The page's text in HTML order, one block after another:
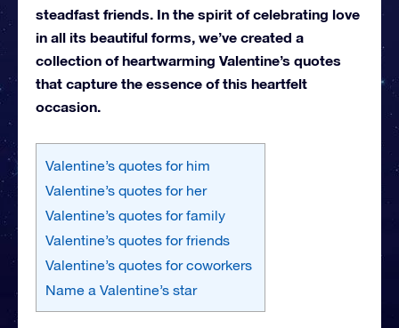
steadfast friends. In the spirit of celebrating love
in all its beautiful forms, we’ve created a
collection of heartwarming Valentine’s quotes
that capture the essence of this heartfelt
occasion.
Valentine’s quotes for him
Valentine’s quotes for her
Valentine’s quotes for family
Valentine’s quotes for friends
Valentine’s quotes for coworkers
Name a Valentine’s star